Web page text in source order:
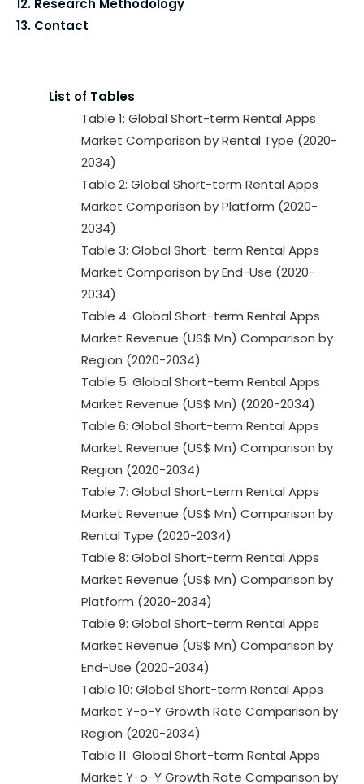
12. Research Methodology
13. Contact
List of Tables
Table 1: Global Short-term Rental Apps
Market Comparison by Rental Type (2020-
2034)
Table 2: Global Short-term Rental Apps
Market Comparison by Platform (2020-
2034)
Table 3: Global Short-term Rental Apps
Market Comparison by End-Use (2020-
2034)
Table 4: Global Short-term Rental Apps
Market Revenue (US$ Mn) Comparison by
Region (2020-2034)
Table 5: Global Short-term Rental Apps
Market Revenue (US$ Mn) (2020-2034)
Table 6: Global Short-term Rental Apps
Market Revenue (US$ Mn) Comparison by
Region (2020-2034)
Table 7: Global Short-term Rental Apps
Market Revenue (US$ Mn) Comparison by
Rental Type (2020-2034)
Table 8: Global Short-term Rental Apps
Market Revenue (US$ Mn) Comparison by
Platform (2020-2034)
Table 9: Global Short-term Rental Apps
Market Revenue (US$ Mn) Comparison by
End-Use (2020-2034)
Table 10: Global Short-term Rental Apps
Market Y-o-Y Growth Rate Comparison by
Region (2020-2034)
Table 11: Global Short-term Rental Apps
Market Y-o-Y Growth Rate Comparison by